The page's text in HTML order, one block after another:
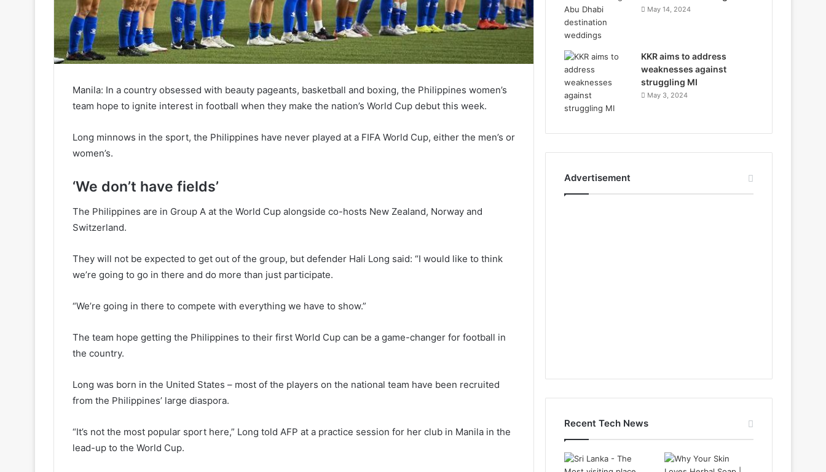
Manila: In a country obsessed with beauty pageants, basketball and boxing, the Philippines women’s
team hope to ignite interest in football when they make the nation’s World Cup debut this week.
Long minnows in the sport, the Philippines have never played at a FIFA World Cup, either the men’s or
women’s.
‘We don’t have fields’
The Philippines are in Group A at the World Cup alongside co-hosts New Zealand, Norway and
Switzerland.
They will not be expected to get out of the group, but defender Hali Long said: “I would like to think
we’re going to go in there and do more than just participate.
“We’re going in there to compete with everything we have to show.”
The team hope getting the Philippines to their first World Cup can be a game-changer for football in
the country.
Long was born in the United States – most of the players on the national team have been recruited
from the Philippines’ large diaspora.
“It’s not the most popular sport here,” Long told AFP at a practice session for her club in Manila in the
lead-up to the World Cup.
May 14, 2024
KKR aims to address
weaknesses against
struggling MI
May 3, 2024
Advertisement
Recent Tech News